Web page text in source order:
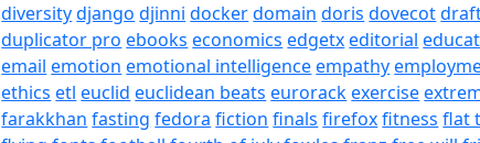
diversitydjango djinni dockerdomain doris dovecot
duplicator pro ebooks economics edgetxeditorial
email emotion emotional intelligenceempathy
ethics etl euclid euclidean beats eurorackexercise
farakkhan fasting fedora fiction finals firefoxfitness flat